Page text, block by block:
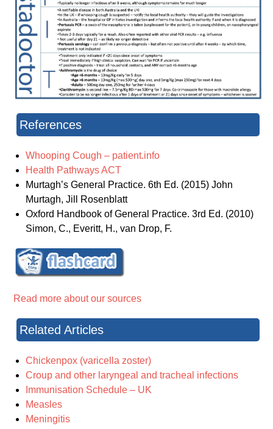
References
Whooping Cough – patient.info
Health Pathways ACT
Murtagh’s General Practice. 6th Ed. (2015) John
Murtagh, Jill Rosenblatt
Oxford Handbook of General Practice. 3rd Ed. (2010)
Simon, C., Everitt, H., van Drop, F.
Read more about our sources
Related Articles
Chickenpox (varicella zoster)
Croup and other laryngeal and tracheal infections
Immunisation Schedule – UK
Measles
Meningitis